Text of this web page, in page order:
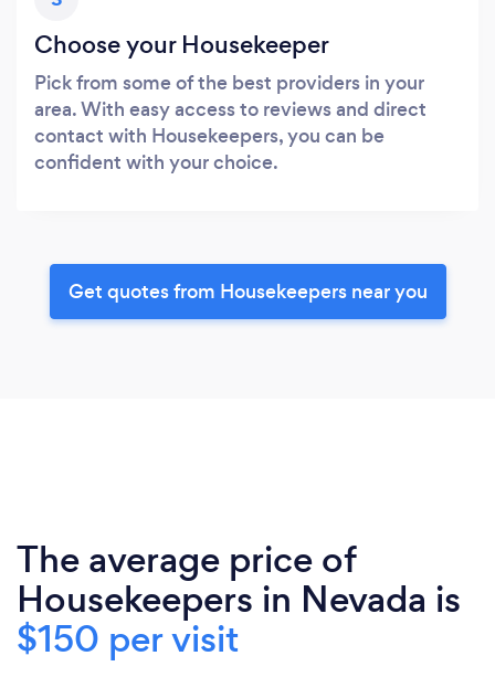
Choose your Housekeeper
Pick from some of the best providers in your
area. With easy access to reviews and direct
contact with Housekeepers, you can be
confident with your choice.
Get quotes from Housekeepers near you
The average price of
Housekeepers in Nevada is
$150 per visit